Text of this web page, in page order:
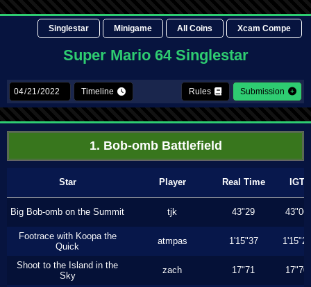
Singlestar Minigame All Coins Xcam Compe
Super Mario 64 Singlestar
Timeline Rules Submission
1. Bob-omb Battlefield
Star Player Real Time IGT
Big Bob-omb on the Summit tjk 43"29 43"06
Footrace with Koopa the
Quick
atmpas 1'15"37 1'15"26
Shoot to the Island in the
Sky
zach 17"71 17"70